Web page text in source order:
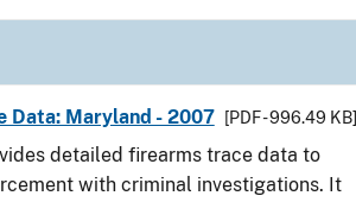
Data: Maryland - 2007 [PDF - 996.49 KB]
detailed firearms trace data to
with criminal investigations. It